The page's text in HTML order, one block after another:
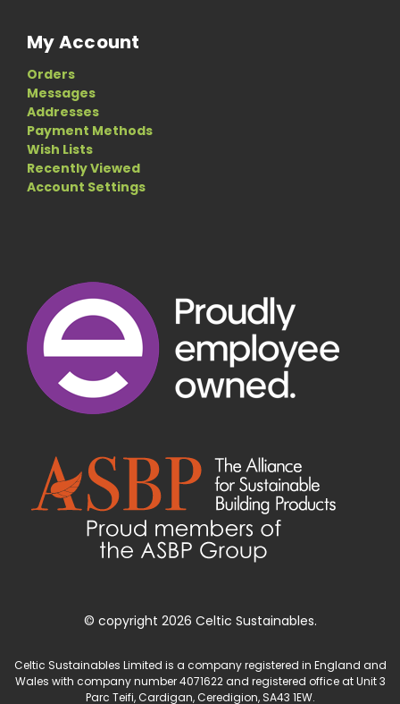
My Account
Orders
Messages
Addresses
Payment Methods
Wish Lists
Recently Viewed
Account Settings
© copyright 2026 Celtic Sustainables.
Celtic Sustainables Limited is a company registered in England and
Wales with company number 4071622 and registered office at Unit 3
Parc Teifi, Cardigan, Ceredigion, SA43 1EW.